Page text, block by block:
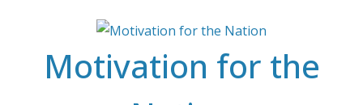
Motivation for the